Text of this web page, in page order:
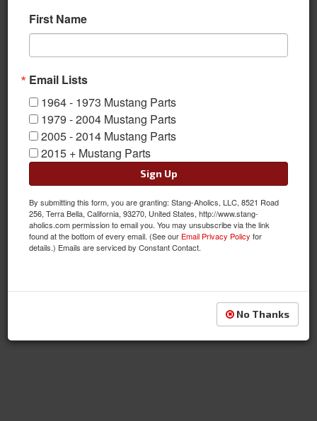
First Name
Email Lists
1964 - 1973 Mustang Parts
1979 - 2004 Mustang Parts
2005 - 2014 Mustang Parts
2015 + Mustang Parts
Sign Up
By submitting this form, you are granting: Stang-Aholics, LLC, 8521 Road
256, Terra Bella, California, 93270, United States, http://www.stang-
aholics.com permission to email you. You may unsubscribe via the link
found at the bottom of every email. (See our Email Privacy Policy for
details.) Emails are serviced by Constant Contact.
No Thanks